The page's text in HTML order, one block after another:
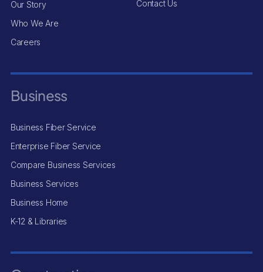
Our Story
Who We Are
Careers
Contact Us
Business
Business Fiber Service
Enterprise Fiber Service
Compare Business Services
Business Services
Business Home
K-12 & Libraries